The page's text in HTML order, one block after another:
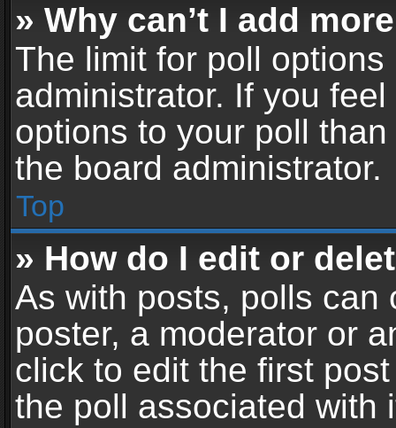
» Why can’t I add
The limit for poll
administrator. If you
options to your poll
the board administrator.
Top
» How do I edit or
As with posts, polls can
poster, a moderator or
click to edit the first
the poll associated with